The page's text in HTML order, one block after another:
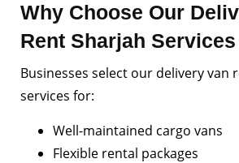
Why Choose Our
Rent Sharjah Services
Businesses select our delivery van
services for:
Well-maintained cargo vans
Flexible rental packages